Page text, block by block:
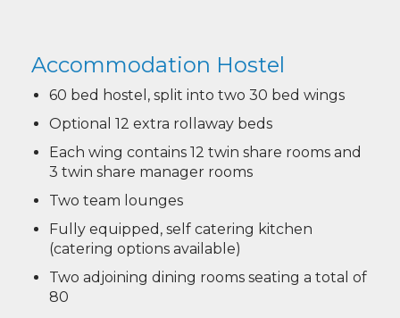
Accommodation Hostel
60 bed hostel, split into two 30 bed wings
Optional 12 extra rollaway beds
Each wing contains 12 twin share rooms and
3 twin share manager rooms
Two team lounges
Fully equipped, self catering kitchen
(catering options available)
Two adjoining dining rooms seating a total of
80